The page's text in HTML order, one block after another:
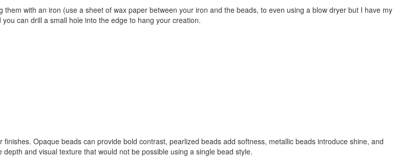
with an iron (use a sheet of wax paper between your iron and the beads, to even using a blow dryer but I have my
can drill a small hole into the edge to hang your creation.
Opaque beads can provide bold contrast, pearlized beads add softness, metallic beads introduce shine, and
and visual texture that would not be possible using a single bead style.